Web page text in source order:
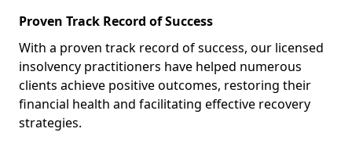
Proven Track Record of Success
With a proven track record of success, our licensed
insolvency practitioners have helped numerous
clients achieve positive outcomes, restoring their
financial health and facilitating effective recovery
strategies.